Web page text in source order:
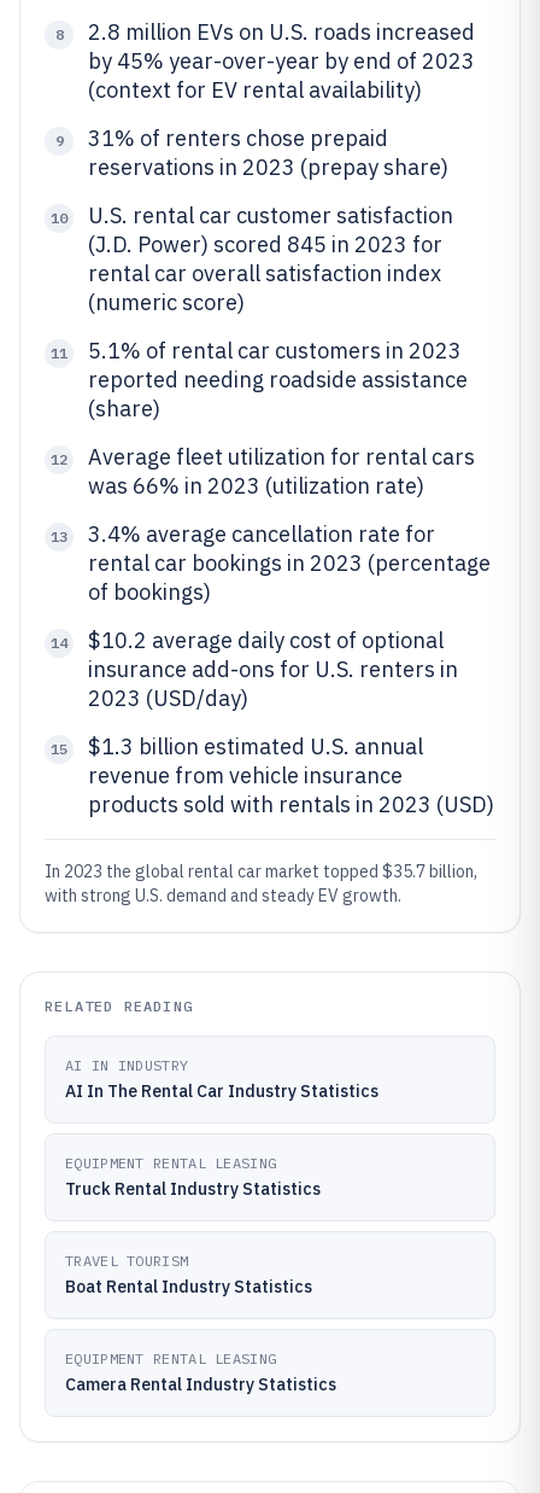
8
2.8 million EVs on U.S. roads increased
by 45% year-over-year by end of 2023
(context for EV rental availability)
9
31% of renters chose prepaid
reservations in 2023 (prepay share)
10
U.S. rental car customer satisfaction
(J.D. Power) scored 845 in 2023 for
rental car overall satisfaction index
(numeric score)
11
5.1% of rental car customers in 2023
reported needing roadside assistance
(share)
12
Average fleet utilization for rental cars
was 66% in 2023 (utilization rate)
13
3.4% average cancellation rate for
rental car bookings in 2023 (percentage
of bookings)
14
$10.2 average daily cost of optional
insurance add-ons for U.S. renters in
2023 (USD/day)
15
$1.3 billion estimated U.S. annual
revenue from vehicle insurance
products sold with rentals in 2023 (USD)
In 2023 the global rental car market topped $35.7 billion,
with strong U.S. demand and steady EV growth.
RELATED READING
AI IN INDUSTRY
AI In The Rental Car Industry Statistics
EQUIPMENT RENTAL LEASING
Truck Rental Industry Statistics
TRAVEL TOURISM
Boat Rental Industry Statistics
EQUIPMENT RENTAL LEASING
Camera Rental Industry Statistics